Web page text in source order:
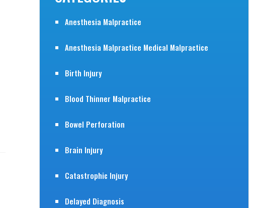
Anesthesia Malpractice
Anesthesia Malpractice Medical Malpractice
Birth Injury
Blood Thinner Malpractice
Bowel Perforation
Brain Injury
Catastrophic Injury
Delayed Diagnosis